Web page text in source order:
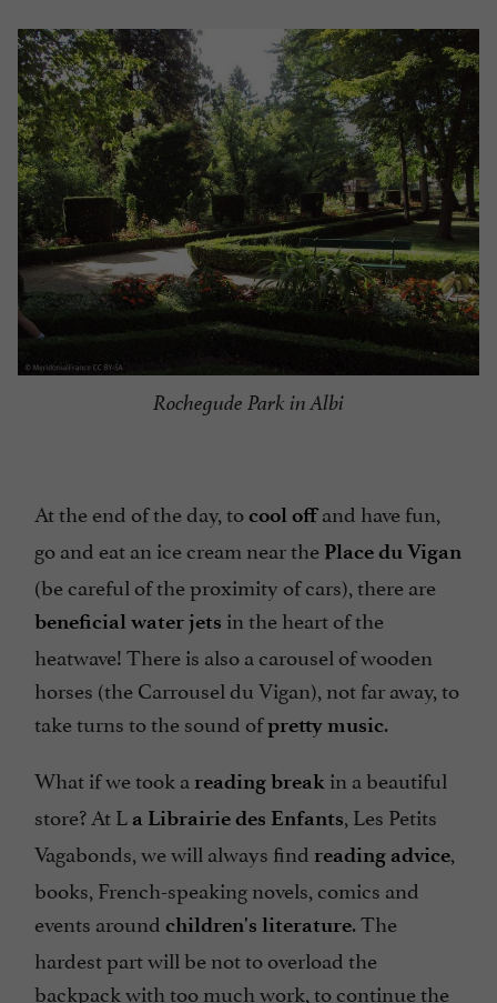
Rochegude Park in Albi
At the end of the day, tocool offand have fun,
go and eat an ice cream near the Place du Vigan
(be careful of the proximity of cars), there are
beneficial water jets in the heart of the
heatwave! There is also a carousel of wooden
horses (the Carrousel du Vigan), not far away, to
take turns to the sound ofpretty music.
What if we took a reading break in a beautiful
store? At L a Librairie des Enfants, Les Petits
Vagabonds, we will always find reading advice,
books, French-speaking novels, comics and
events around children's literature. The
hardest part will be not to overload the
backpack with too much work, to continue the